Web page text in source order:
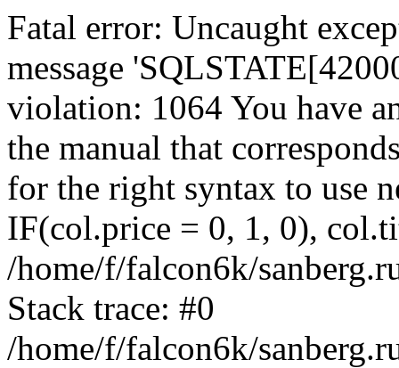
Fatal error: Uncaught
message
violation: 1064 You have
the manual that
for the right syntax to use
IF(col.price = 0, 1, 0),
/home/f/falcon6k/
Stack trace: #0
/home/f/falcon6k/